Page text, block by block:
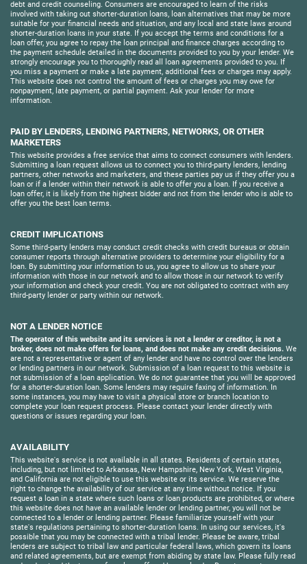
debt and credit counseling. Consumers are encouraged to learn of the risks
involved with taking out shorter-duration loans, loan alternatives that may be more
suitable for your financial needs and situation, and any local and state laws around
shorter-duration loans in your state. If you accept the terms and conditions for a
loan offer, you agree to repay the loan principal and finance charges according to
the payment schedule detailed in the documents provided to you by your lender. We
strongly encourage you to thoroughly read all loan agreements provided to you. If
you miss a payment or make a late payment, additional fees or charges may apply.
This website does not control the amount of fees or charges you may owe for
nonpayment, late payment, or partial payment. Ask your lender for more
information.
PAID BY LENDERS, LENDING PARTNERS, NETWORKS, OR OTHER
MARKETERS
This website provides a free service that aims to connect consumers with lenders.
Submitting a loan request allows us to connect you to third-party lenders, lending
partners, other networks and marketers, and these parties pay us if they offer you a
loan or if a lender within their network is able to offer you a loan. If you receive a
loan offer, it is likely from the highest bidder and not from the lender who is able to
offer you the best loan terms.
CREDIT IMPLICATIONS
Some third-party lenders may conduct credit checks with credit bureaus or obtain
consumer reports through alternative providers to determine your eligibility for a
loan. By submitting your information to us, you agree to allow us to share your
information with those in our network and to allow those in our network to verify
your information and check your credit. You are not obligated to contract with any
third-party lender or party within our network.
NOT A LENDER NOTICE
The operator of this website and its services is not a lender or creditor, is not a
broker, does not make offers for loans, and does not make any credit decisions. We
are not a representative or agent of any lender and have no control over the lenders
or lending partners in our network. Submission of a loan request to this website is
not submission of a loan application. We do not guarantee that you will be approved
for a shorter-duration loan. Some lenders may require faxing of information. In
some instances, you may have to visit a physical store or branch location to
complete your loan request process. Please contact your lender directly with
questions or issues regarding your loan.
AVAILABILITY
This website's service is not available in all states. Residents of certain states,
including, but not limited to Arkansas, New Hampshire, New York, West Virginia,
and California are not eligible to use this website or its service. We reserve the
right to change the availability of our service at any time without notice. If you
request a loan in a state where such loans or loan products are prohibited, or where
this website does not have an available lender or lending partner, you will not be
connected to a lender or lending partner. Please familiarize yourself with your
state's regulations pertaining to shorter-duration loans. In using our services, it's
possible that you may be connected with a tribal lender. Please be aware, tribal
lenders are subject to tribal law and particular federal laws, which govern its loans
and related agreements, but are exempt from abiding by state law. Please fully read